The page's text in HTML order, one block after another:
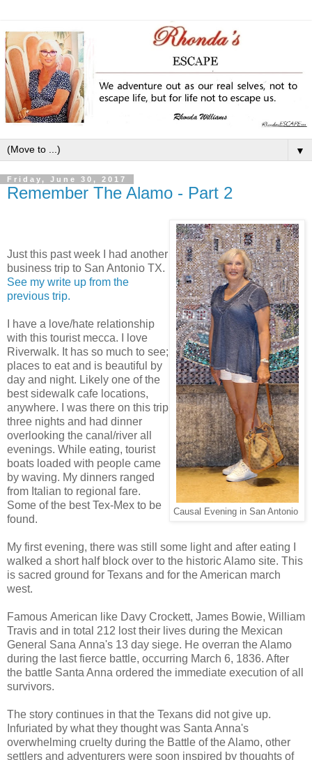
▼
Friday, June 30, 2017
Remember The Alamo - Part 2
Causal Evening in San Antonio
Just this past week I had another
business trip to San Antonio TX.
See my write up from the
previous trip.
I have a love/hate relationship
with this tourist mecca. I love
Riverwalk. It has so much to see;
places to eat and is beautiful by
day and night. Likely one of the
best sidewalk cafe locations,
anywhere. I was there on this trip
three nights and had dinner
overlooking the canal/river all
evenings. While eating, tourist
boats loaded with people came
by waving. My dinners ranged
from Italian to regional fare.
Some of the best Tex-Mex to be
found.
My first evening, there was still some light and after eating I
walked a short half block over to the historic Alamo site. This
is sacred ground for Texans and for the American march
west.
Famous American like Davy Crockett, James Bowie, William
Travis and in total 212 lost their lives during the Mexican
General Sana Anna's 13 day siege. He overran the Alamo
during the last fierce battle, occurring March 6, 1836. After
the battle Santa Anna ordered the immediate execution of all
survivors.
The story continues in that the Texans did not give up.
Infuriated by what they thought was Santa Anna's
overwhelming cruelty during the Battle of the Alamo, other
settlers and adventurers were soon inspired by thoughts of